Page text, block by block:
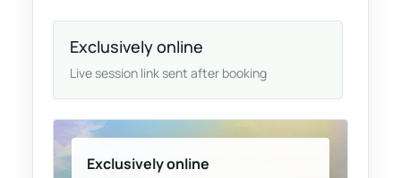
Exclusively online
Live session link sent after booking
Exclusively online